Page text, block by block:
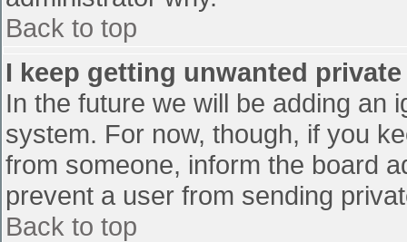
Back to top
I keep getting unwanted
In the future we will be adding an
system. For now, though, if you
from someone, inform the board
prevent a user from sending
Back to top